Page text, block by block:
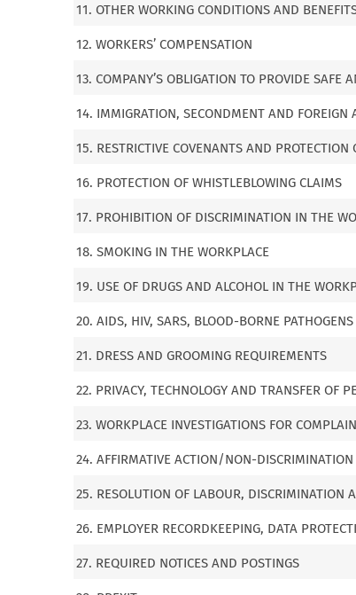
11. OTHER WORKING CONDITIONS AND
12. WORKERS’ COMPENSATION
13. COMPANY’S OBLIGATION TO PROVIDE SAFE
14. IMMIGRATION, SECONDMENT AND FOREIGN
15. RESTRICTIVE COVENANTS AND PROTECTION
16. PROTECTION OF WHISTLEBLOWING CLAIMS
17. PROHIBITION OF DISCRIMINATION IN THE
18. SMOKING IN THE WORKPLACE
19. USE OF DRUGS AND ALCOHOL IN THE
20. AIDS, HIV, SARS, BLOOD-BORNE PATHOGENS
21. DRESS AND GROOMING REQUIREMENTS
22. PRIVACY, TECHNOLOGY AND TRANSFER OF
23. WORKPLACE INVESTIGATIONS FOR
24. AFFIRMATIVE ACTION/NON-DISCRIMINATION
25. RESOLUTION OF LABOUR, DISCRIMINATION
26. EMPLOYER RECORDKEEPING, DATA
27. REQUIRED NOTICES AND POSTINGS